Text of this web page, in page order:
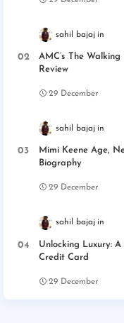
sahil bajaj
AMC’s The Walking
Review
29 December
sahil bajaj
Mimi Keene Age,
Biography
29 December
sahil bajaj
Unlocking Luxury:
Credit Card
29 December